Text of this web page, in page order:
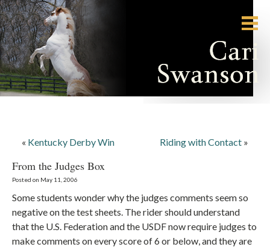
« Kentucky Derby Win Riding with Contact »
From the Judges Box
Posted on May 11, 2006
Some students wonder why the judges comments seem so
negative on the test sheets. The rider should understand
that the U.S. Federation and the USDF now require judges to
make comments on every score of 6 or below, and they are